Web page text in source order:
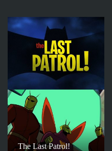
The Last Patrol!